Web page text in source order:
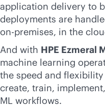
application delivery to
deployments are
on-premises, in the
And with HPE Ezmeral
machine learning
the speed and
create, train,
ML workflows.